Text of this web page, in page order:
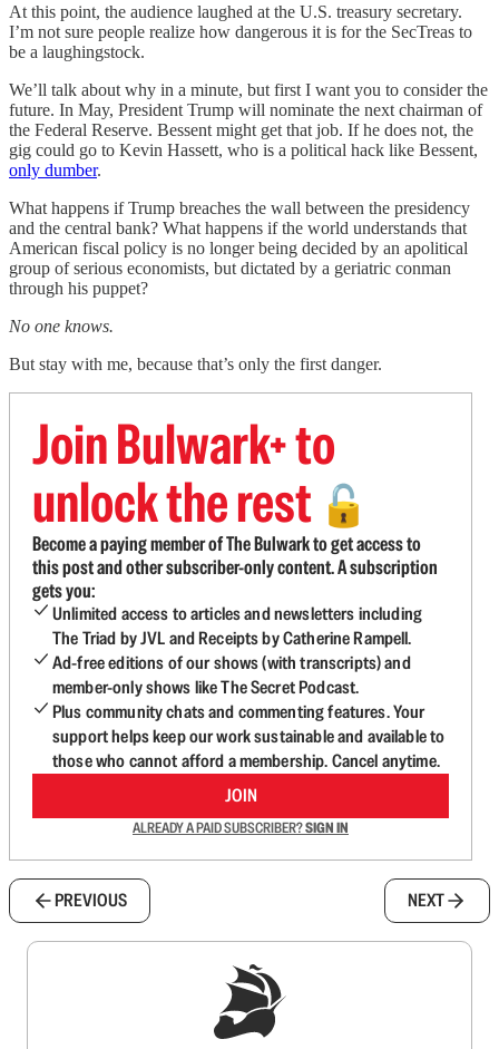
At this point, the audience laughed at the U.S. treasury secretary.
I’m not sure people realize how dangerous it is for the SecTreas to
be a laughingstock.
We’ll talk about why in a minute, but first I want you to consider the
future. In May, President Trump will nominate the next chairman of
the Federal Reserve. Bessent might get that job. If he does not, the
gig could go to Kevin Hassett, who is a political hack like Bessent,
only dumber.
What happens if Trump breaches the wall between the presidency
and the central bank? What happens if the world understands that
American fiscal policy is no longer being decided by an apolitical
group of serious economists, but dictated by a geriatric conman
through his puppet?
No one knows.
But stay with me, because that’s only the first danger.
Join Bulwark+ to
unlock the rest 🔓
Become a paying member of The Bulwark to get access to
this post and other subscriber-only content. A subscription
gets you:
Unlimited access to articles and newsletters including
The Triad by JVL and Receipts by Catherine Rampell.
Ad-free editions of our shows (with transcripts) and
member-only shows like The Secret Podcast.
Plus community chats and commenting features. Your
support helps keep our work sustainable and available to
those who cannot afford a membership. Cancel anytime.
JOIN
ALREADY A PAID SUBSCRIBER?SIGN IN
PREVIOUS NEXT